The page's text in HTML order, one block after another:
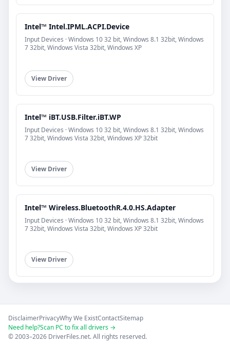
Intel™ Intel.IPML.ACPI.Device
Input Devices · Windows 10 32 bit, Windows 8.1 32bit, Windows
7 32bit, Windows Vista 32bit, Windows XP
View Driver
Intel™ iBT.USB.Filter.iBT.WP
Input Devices · Windows 10 32 bit, Windows 8.1 32bit, Windows
7 32bit, Windows Vista 32bit, Windows XP 32bit
View Driver
Intel™ Wireless.BluetoothR.4.0.HS.Adapter
Input Devices · Windows 10 32 bit, Windows 8.1 32bit, Windows
7 32bit, Windows Vista 32bit, Windows XP 32bit
View Driver
DisclaimerPrivacyWhy We ExistContactSitemap
Need help?Scan PC to fix all drivers →
© 2003–2026 DriverFiles.net. All rights reserved.